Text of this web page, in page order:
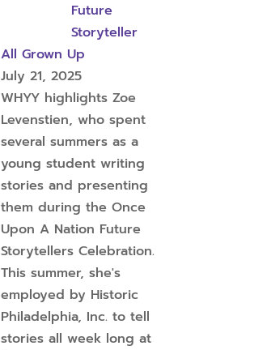
Future
Storyteller
All Grown Up
July 21, 2025
WHYY highlights Zoe
Levenstien, who spent
several summers as a
young student writing
stories and presenting
them during the Once
Upon A Nation Future
Storytellers Celebration.
This summer, she's
employed by Historic
Philadelphia, Inc. to tell
stories all week long at